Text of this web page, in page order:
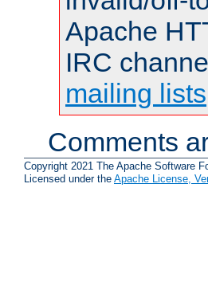
Apache
IRC
mailing lists
Comments
Copyright 2021 The Apache Software
Licensed under the Apache License,